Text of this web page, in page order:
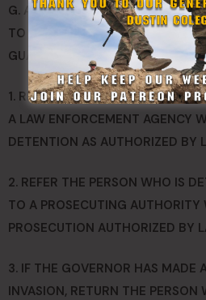
G. AFTER A LAWFUL DETENTION
TO THIS SECTION, A MEMBER OF
GUARD MAY DO ANY OF THE
1. REFER THE PERSON WHO IS
A LAW ENFORCEMENT AGENCY
DETENTION AS AUTHORIZED BY
2. REFER THE PERSON WHO IS
TO A PROSECUTING
PROSECUTION AUTHORIZED BY
3. IF THE GOVERNOR HAS MADE
INVASION, RETURN THE PERSON